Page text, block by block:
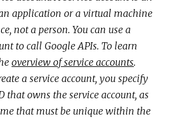
application or a virtual machine
not a person. You can use a
to call Google APIs. To learn
overview of service accounts.
a service account, you specify
that owns the service account, as
that must be unique within the